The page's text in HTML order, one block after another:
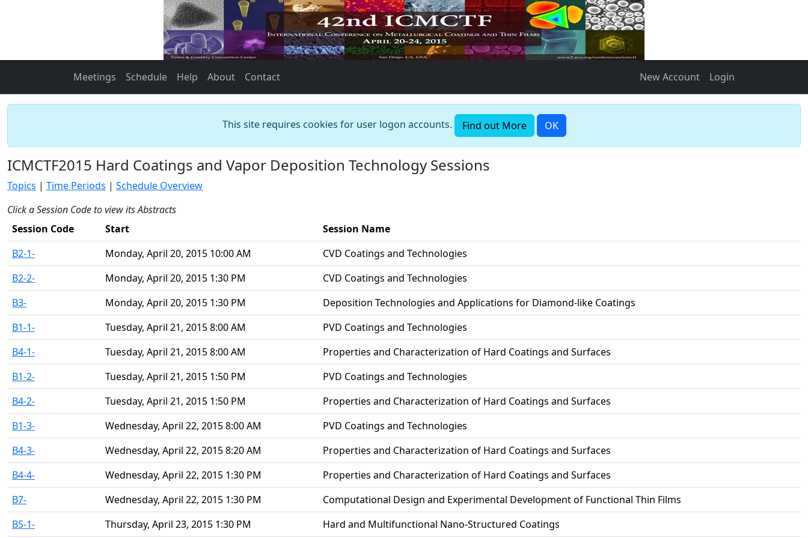
Meetings Schedule Help About Contact New Account Login
This site requires cookies for user logon accounts. Find out More OK
ICMCTF2015 Hard Coatings and Vapor Deposition Technology Sessions
Topics | Time Periods | Schedule Overview
Click a Session Code to view its Abstracts
Session Code
Start
Session Name
B2-1-
Monday, April 20, 2015 10:00 AM
CVD Coatings and Technologies
B2-2-
Monday, April 20, 2015 1:30 PM
CVD Coatings and Technologies
B3-
Monday, April 20, 2015 1:30 PM
Deposition Technologies and Applications for Diamond-like Coatings
B1-1-
Tuesday, April 21, 2015 8:00 AM
PVD Coatings and Technologies
B4-1-
Tuesday, April 21, 2015 8:00 AM
Properties and Characterization of Hard Coatings and Surfaces
B1-2-
Tuesday, April 21, 2015 1:50 PM
PVD Coatings and Technologies
B4-2-
Tuesday, April 21, 2015 1:50 PM
Properties and Characterization of Hard Coatings and Surfaces
B1-3-
Wednesday, April 22, 2015 8:00 AM
PVD Coatings and Technologies
B4-3-
Wednesday, April 22, 2015 8:20 AM
Properties and Characterization of Hard Coatings and Surfaces
B4-4-
Wednesday, April 22, 2015 1:30 PM
Properties and Characterization of Hard Coatings and Surfaces
B7-
Wednesday, April 22, 2015 1:30 PM
Computational Design and Experimental Development of Functional Thin Films
B5-1-
Thursday, April 23, 2015 1:30 PM Hard and Multifunctional Nano-Structured Coatings